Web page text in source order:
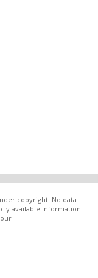
copyright. No data
available information